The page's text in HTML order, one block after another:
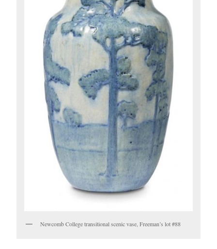
Newcomb College transitional scenic vase, Freeman’s lot #88